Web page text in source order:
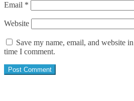
Email *
Website
Save my name, email, and website
time I comment.